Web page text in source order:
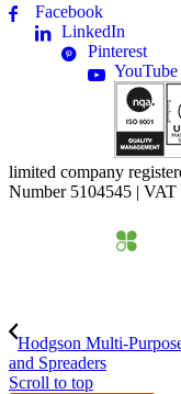
Facebook
LinkedIn
Pinterest
YouTube
limited company
Number 5104545 |
Hodgson Multi-
and Spreaders
Scroll to top